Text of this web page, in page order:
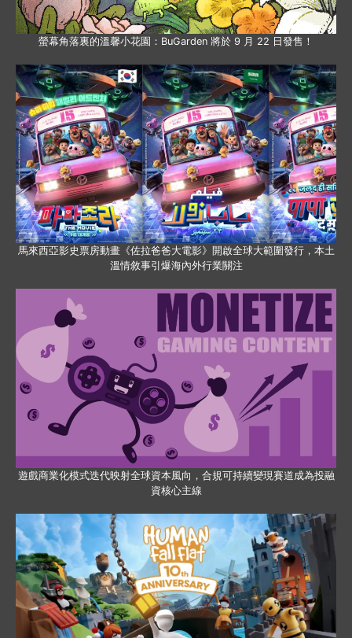
螢幕角落裏的溫馨小花園：BuGarden 將於 9 月 22 日發售！
馬來西亞影史票房動畫《佐拉爸爸大電影》開啟全球大範圍發行，本土
溫情敘事引爆海內外行業關注
遊戲商業化模式迭代映射全球資本風向，合規可持續變現賽道成為投融
資核心主線